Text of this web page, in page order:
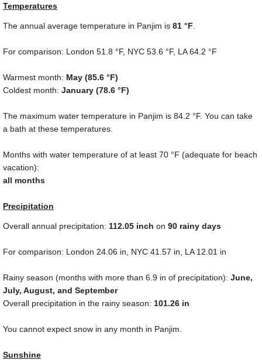
Temperatures
The annual average temperature in Panjim is 81 °F
For comparison: London 51.8 °F, NYC 53.6 °F, LA64.2 °F
Warmest month: May (85.6 °F)
Coldest month: January (78.6 °F)
The maximum water temperature in Panjim is 84.2 °F. You can take
a bath at these temperatures.
Months with water temperature of at least 70 °F (adequate for beach
vacation):
all months
Precipitation
Overall annual precipitation: 112.05 inch on 90 rainy days
For comparison: London 24.06 in , NYC 41.57 in , LA 12.01 in
Rainy season (months with more than 6.9 in of precipitation): June,
July, August, and September
Overall precipitation in the rainy season: 101.26 in
You cannot expect snow in any month in Panjim.
Sunshine